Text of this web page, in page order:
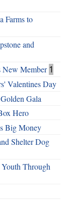
Farms to
and
New Member 1
Valentines Day
Gala
Hero
Big Money
Shelter Dog
Through